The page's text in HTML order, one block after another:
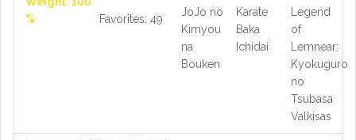
%
Favorites: 49
JoJo no
Kimyou
na
Bouken
Karate
Baka
Ichidai
Legend
of
Lemnear:
Kyokuguro
no
Tsubasa
Valkisas